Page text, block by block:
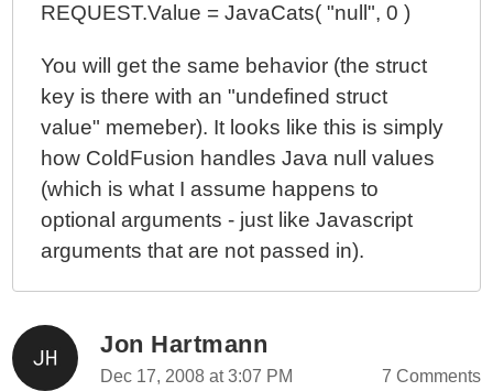
REQUEST.Value = JavaCats( "null", 0 )
You will get the same behavior (the struct
key is there with an "undefined struct
value" memeber). It looks like this is simply
how ColdFusion handles Java null values
(which is what I assume happens to
optional arguments - just like Javascript
arguments that are not passed in).
Jon Hartmann
Dec 17, 2008 at 3:07 PM 7 Comments